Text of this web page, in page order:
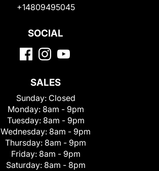
+14809495045
SOCIAL
SALES
Sunday: Closed
Monday: 8am - 9pm
Tuesday: 8am - 9pm
Wednesday: 8am - 9pm
Thursday: 8am - 9pm
Friday: 8am - 9pm
Saturday: 8am - 8pm